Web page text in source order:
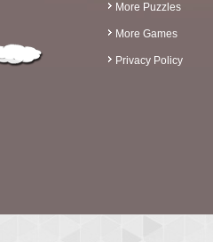
More Puzzles
More Games
Privacy Policy